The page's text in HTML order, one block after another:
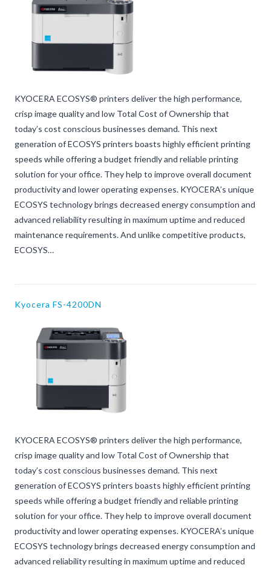
KYOCERA ECOSYS® printers deliver the high performance,
crisp image quality and low Total Cost of Ownership that
today’s cost conscious businesses demand. This next
generation of ECOSYS printers boasts highly efficient printing
speeds while offering a budget friendly and reliable printing
solution for your office. They help to improve overall document
productivity and lower operating expenses. KYOCERA’s unique
ECOSYS technology brings decreased energy consumption and
advanced reliability resulting in maximum uptime and reduced
maintenance requirements. And unlike competitive products,
ECOSYS…
Kyocera FS-4200DN
KYOCERA ECOSYS® printers deliver the high performance,
crisp image quality and low Total Cost of Ownership that
today’s cost conscious businesses demand. This next
generation of ECOSYS printers boasts highly efficient printing
speeds while offering a budget friendly and reliable printing
solution for your office. They help to improve overall document
productivity and lower operating expenses. KYOCERA’s unique
ECOSYS technology brings decreased energy consumption and
advanced reliability resulting in maximum uptime and reduced